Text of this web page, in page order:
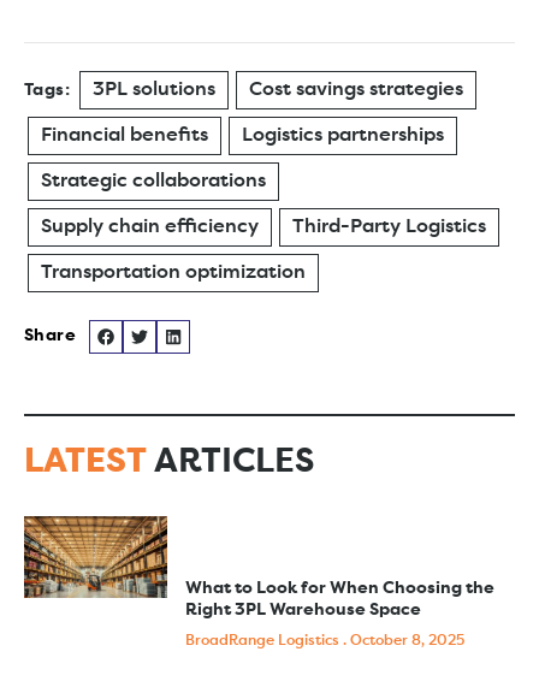
Tags: 3PL solutions Cost savings strategies
Financial benefits Logistics partnerships
Strategic collaborations
Supply chain efficiency Third-Party Logistics
Transportation optimization
LATEST ARTICLES
What to Look for When Choosing the
Right 3PL Warehouse Space
BroadRange Logistics October 8, 2025